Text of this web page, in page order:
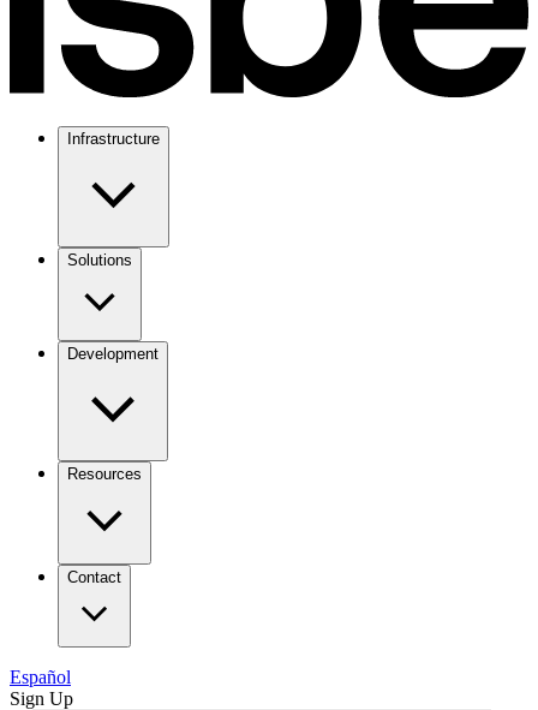
Infrastructure
Solutions
Development
Resources
Contact
Español
Sign Up